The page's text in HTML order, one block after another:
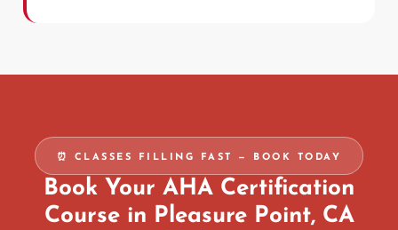
⏰ CLASSES FILLING FAST — BOOK TODAY
Book Your AHA Certification
Course in Pleasure Point, CA